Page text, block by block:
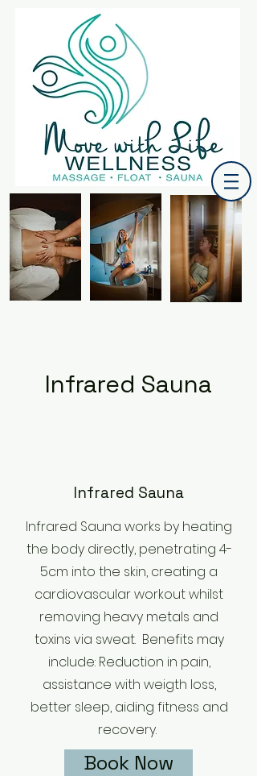
Infrared Sauna
Infrared Sauna
Infrared Sauna works by heating
the body directly, penetrating 4-
5cm into the skin, creating a
cardiovascular workout whilst
removing heavy metals and
toxins via sweat. Benefits may
include: Reduction in pain,
assistance with weigth loss,
better sleep, aiding fitness and
recovery.
Book Now